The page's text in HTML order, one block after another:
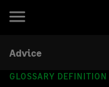
Advice
GLOSSARY DEFINITION